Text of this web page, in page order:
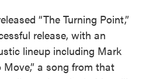
“The Turning Point,”
release, with an
lineup including Mark
a song from that